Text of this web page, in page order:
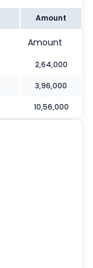
Amount
Amount
2,64,000
3,96,000
10,56,000